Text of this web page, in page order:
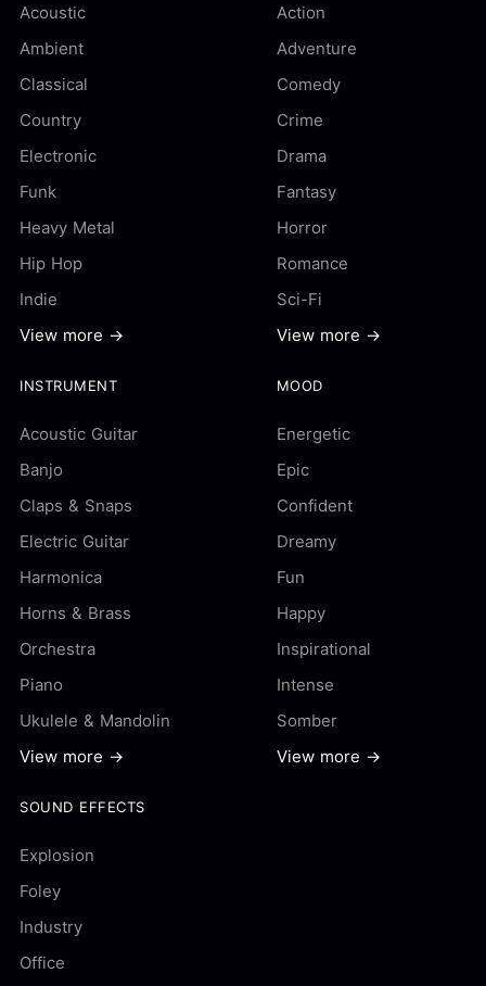
Acoustic
Ambient
Classical
Country
Electronic
Funk
Heavy Metal
Hip Hop
Indie
View more →
Action
Adventure
Comedy
Crime
Drama
Fantasy
Horror
Romance
Sci-Fi
View more →
INSTRUMENT
Acoustic Guitar
Banjo
Claps & Snaps
Electric Guitar
Harmonica
Horns & Brass
Orchestra
Piano
Ukulele & Mandolin
View more →
MOOD
Energetic
Epic
Confident
Dreamy
Fun
Happy
Inspirational
Intense
Somber
View more →
SOUND EFFECTS
Explosion
Foley
Industry
Office